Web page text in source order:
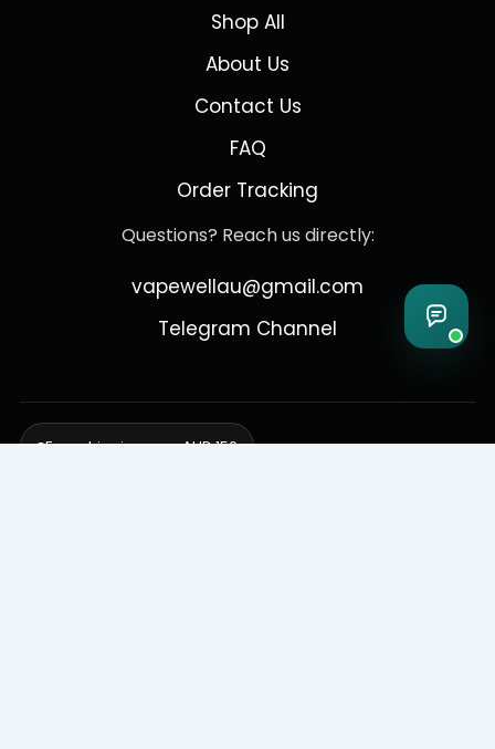
Shop All
About Us
Contact Us
FAQ
Order Tracking
Questions? Reach us directly:
vapewellau@gmail.com
Telegram Channel
Free shipping over AUD 150